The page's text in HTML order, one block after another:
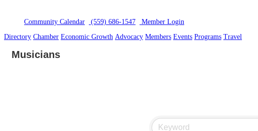
Community Calendar (559) 686-1547 Member Login
Directory Chamber Economic Growth Advocacy Members Events Programs Travel
Musicians